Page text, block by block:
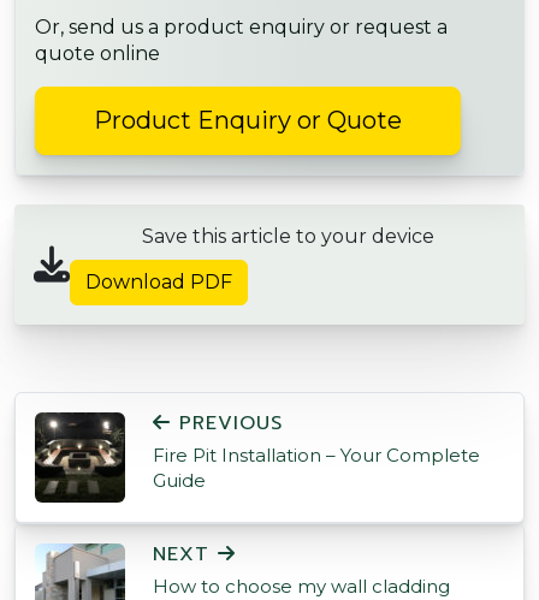
Or, send us a product enquiry or request a
quote online
Product Enquiry or Quote
Save this article to your device
Download PDF
POST NAVIGATION
PREVIOUS
Fire Pit Installation – Your Complete
Guide
NEXT
How to choose my wall cladding